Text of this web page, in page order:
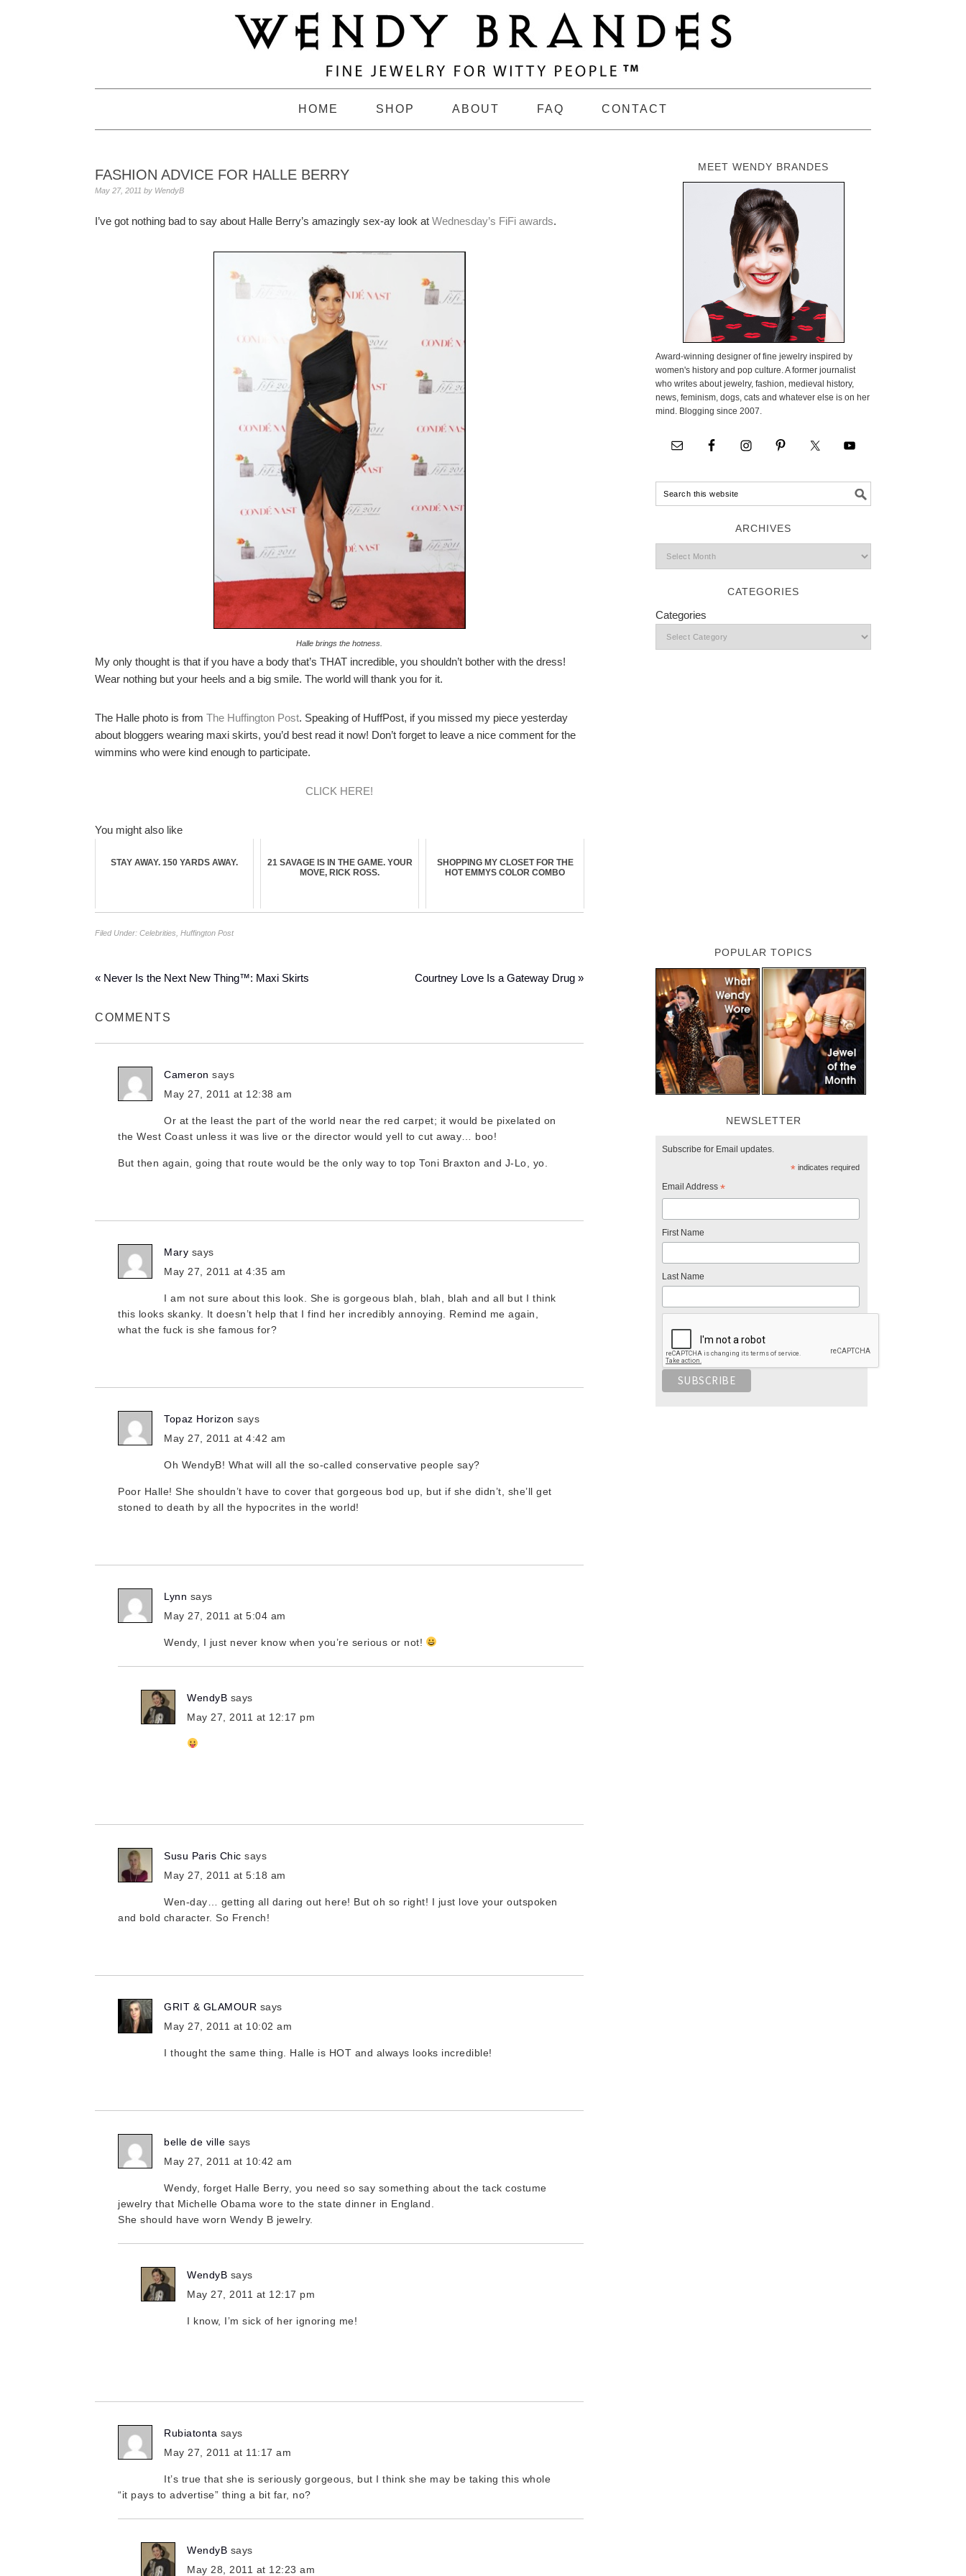
HOME SHOP ABOUT FAQ CONTACT
FASHION ADVICE FOR HALLE BERRY
May 27, 2011 by WendyB
I’ve got nothing bad to say about Halle Berry’s amazingly sex-ay look at Wednesday’s FiFi awards.
Halle brings the hotness.
My only thought is that if you have a body that’s THAT incredible, you shouldn’t bother with the dress!
Wear nothing but your heels and a big smile. The world will thank you for it.
The Halle photo is from The Huffington Post. Speaking of HuffPost, if you missed my piece yesterday
about bloggers wearing maxi skirts, you’d best read it now! Don’t forget to leave a nice comment for the
wimmins who were kind enough to participate.
CLICK HERE!
You might also like
STAY AWAY. 150 YARDS AWAY.
21 SAVAGE IS IN THE GAME. YOUR
MOVE, RICK ROSS.
SHOPPING MY CLOSET FOR THE
HOT EMMYS COLOR COMBO
Filed Under: Celebrities Huffington Post
« Never Is the Next New Thing™: Maxi Skirts Courtney Love Is a Gateway Drug »
COMMENTS
Cameron says
May 27, 2011 at 12:38 am
Or at the least the part of the world near the red carpet; it would be pixelated on
the West Coast unless it was live or the director would yell to cut away… boo!
But then again, going that route would be the only way to top Toni Braxton and J-Lo, yo.
Mary says
May 27, 2011 at 4:35 am
I am not sure about this look. She is gorgeous blah, blah, blah and all but I think
this looks skanky. It doesn’t help that I find her incredibly annoying. Remind me again,
what the fuck is she famous for?
Topaz Horizon says
May 27, 2011 at 4:42 am
Oh WendyB! What will all the so-called conservative people say?
Poor Halle! She shouldn’t have to cover that gorgeous bod up, but if she didn’t, she’ll get
stoned to death by all the hypocrites in the world!
Lynn says
May 27, 2011 at 5:04 am
Wendy, I just never know when you’re serious or not!
WendyB says
May 27, 2011 at 12:17 pm
Susu Paris Chic says
May 27, 2011 at 5:18 am
Wen-day… getting all daring out here! But oh so right! I just love your outspoken
and bold character. So French!
GRIT & GLAMOUR says
May 27, 2011 at 10:02 am
I thought the same thing. Halle is HOT and always looks incredible!
belle de ville says
May 27, 2011 at 10:42 am
Wendy, forget Halle Berry, you need so say something about the tack costume
jewelry that Michelle Obama wore to the state dinner in England.
She should have worn Wendy B jewelry.
WendyB says
May 27, 2011 at 12:17 pm
I know, I’m sick of her ignoring me!
Rubiatonta says
May 27, 2011 at 11:17 am
It’s true that she is seriously gorgeous, but I think she may be taking this whole
“it pays to advertise” thing a bit far, no?
WendyB says
May 28, 2011 at 12:23 am
MEET WENDY BRANDES
Award-winning designer of fine jewelry inspired by
women's history and pop culture. A former journalist
who writes about jewelry, fashion, medieval history,
news, feminism, dogs, cats and whatever else is on her
mind. Blogging since 2007.
ARCHIVES
CATEGORIES
Categories
POPULAR TOPICS
NEWSLETTER
Subscribe for Email updates.
*indicates required
Email Address *
First Name
Last Name